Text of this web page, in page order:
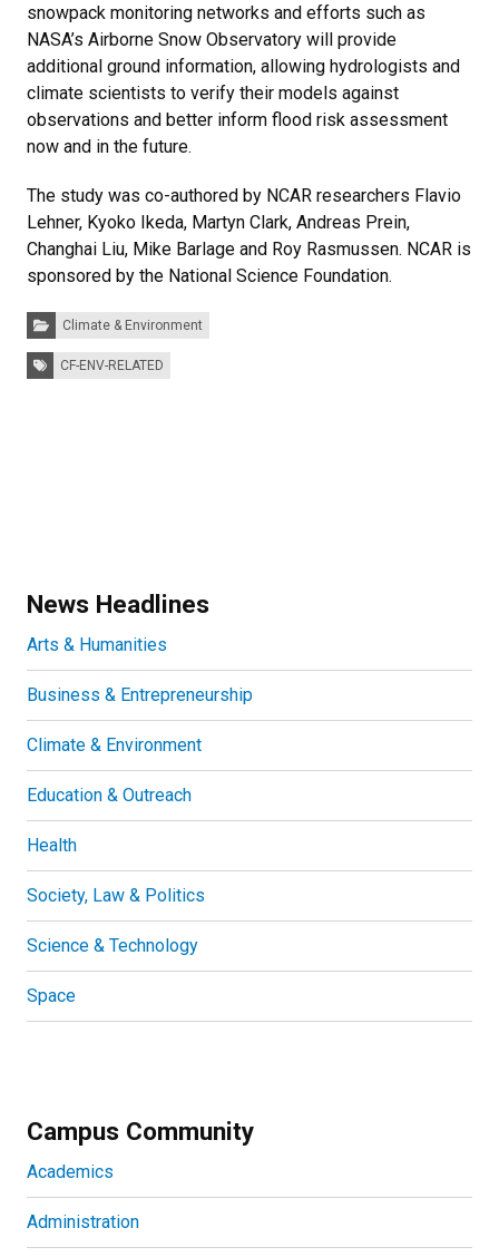
snowpack monitoring networks and efforts such as
NASA’s Airborne Snow Observatory will provide
additional ground information, allowing hydrologists and
climate scientists to verify their models against
observations and better inform flood risk assessment
now and in the future.
The study was co-authored by NCAR researchers Flavio
Lehner, Kyoko Ikeda, Martyn Clark, Andreas Prein,
Changhai Liu, Mike Barlage and Roy Rasmussen. NCAR is
sponsored by the National Science Foundation.
Categories:Climate & Environment
Tags:CF-ENV-RELATED
News Headlines
Arts & Humanities
Business & Entrepreneurship
Climate & Environment
Education & Outreach
Health
Society, Law & Politics
Science & Technology
Space
Campus Community
Academics
Administration